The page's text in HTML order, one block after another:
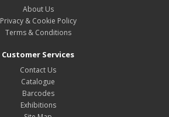
About Us
Privacy & Cookie Policy
Terms & Conditions
Customer Services
Contact Us
Catalogue
Barcodes
Exhibitions